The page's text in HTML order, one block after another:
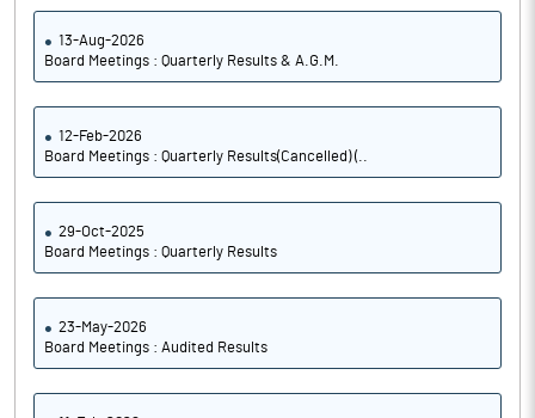
13-Aug-2026
Board Meetings : Quarterly Results & A.G.M.
12-Feb-2026
Board Meetings : Quarterly Results(Cancelled) (..
29-Oct-2025
Board Meetings : Quarterly Results
23-May-2026
Board Meetings : Audited Results